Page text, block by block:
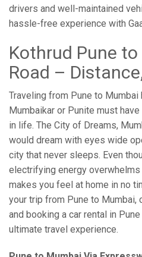
drivers and well-maintained
hassle-free experience with
Kothrud Pune
Road –
Traveling from Pune to Mumbai
Mumbaikar or Punite must
in life. The City of Dreams,
would dream with eyes wide
city that never sleeps. Even
electrifying energy
makes you feel at home in no
your trip from Pune to Mumbai,
and booking a car rental in
ultimate travel experience.